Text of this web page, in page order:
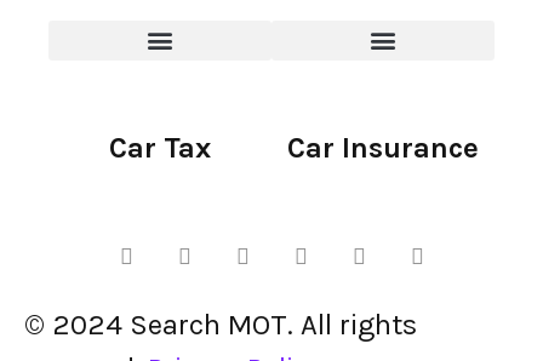
Car Tax Car Insurance
© 2024 Search MOT. All rights